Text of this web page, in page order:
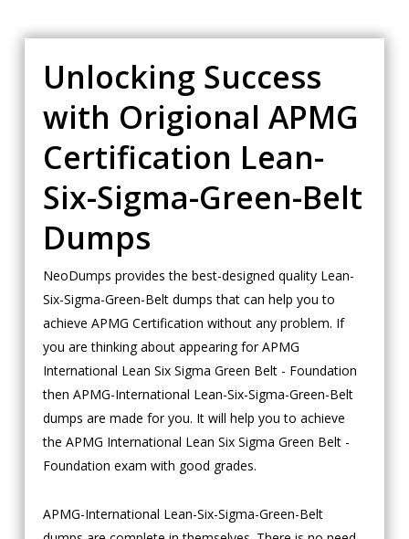
Unlocking Success
with Origional APMG
Certification Lean-
Six-Sigma-Green-Belt
Dumps
NeoDumps provides the best-designed quality Lean-
Six-Sigma-Green-Belt dumps that can help you to
achieve APMG Certification without any problem. If
you are thinking about appearing for APMG
International Lean Six Sigma Green Belt - Foundation
then APMG-International Lean-Six-Sigma-Green-Belt
dumps are made for you. It will help you to achieve
the APMG International Lean Six Sigma Green Belt -
Foundation exam with good grades.
APMG-International Lean-Six-Sigma-Green-Belt